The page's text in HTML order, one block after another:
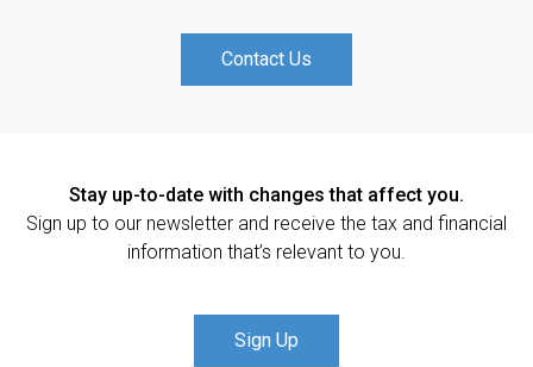
Contact Us
Stay up-to-date with changes that affect you.
Sign up to our newsletter and receive the tax and financial
information that’s relevant to you.
Sign Up